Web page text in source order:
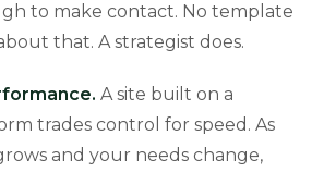
to make contact. No template
that. A strategist does.
A site built on a
trades control for speed. As
and your needs change,